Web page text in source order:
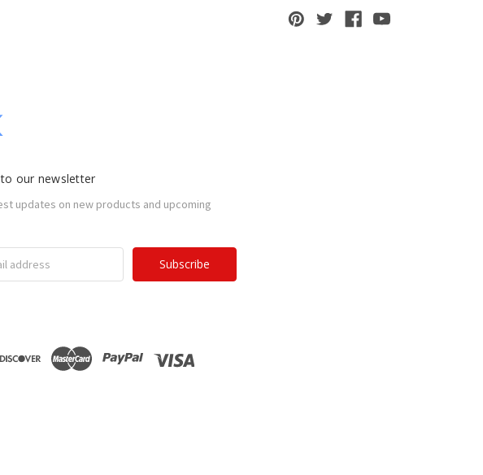
to our newsletter
updates on new products and upcoming